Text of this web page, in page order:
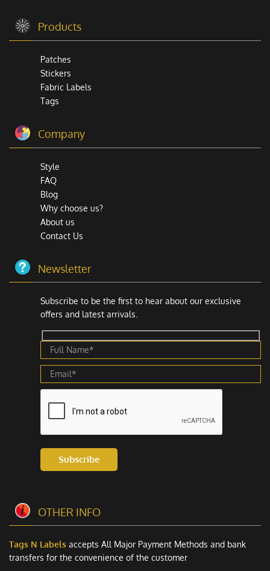
Products
Patches
Stickers
Fabric Labels
Tags
Company
Style
FAQ
Blog
Why choose us?
About us
Contact Us
Newsletter
Subscribe to be the first to hear about our exclusive
offers and latest arrivals.
Subscribe
OTHER INFO
Tags N Labels accepts All Major Payment Methods and bank
transfers for the convenience of the customer